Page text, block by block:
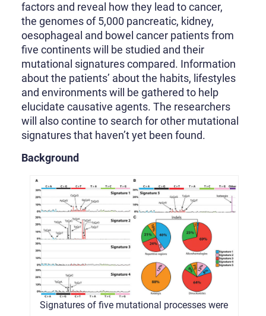
factors and reveal how they lead to cancer,
the genomes of 5,000 pancreatic, kidney,
oesophageal and bowel cancer patients from
five continents will be studied and their
mutational signatures compared. Information
about the patients’ about the habits, lifestyles
and environments will be gathered to help
elucidate causative agents. The researchers
will also contine to search for other mutational
signatures that haven’t yet been found.
Background
Signatures of five mutational processes were